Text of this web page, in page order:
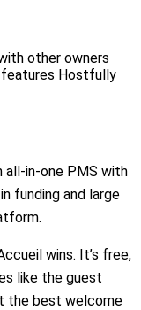
other owners
Hostfully
all-in-one PMS with
funding and large
wins. It’s free,
like the guest
the best welcome